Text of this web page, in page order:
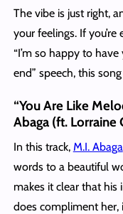
The vibe is just right,
your feelings. If
“I’m so happy to
end” speech, this
“You Are Like
Abaga (ft. Lorraine
In this track, M.I. Abaga
words to a beautiful
makes it clear that his
does compliment her,